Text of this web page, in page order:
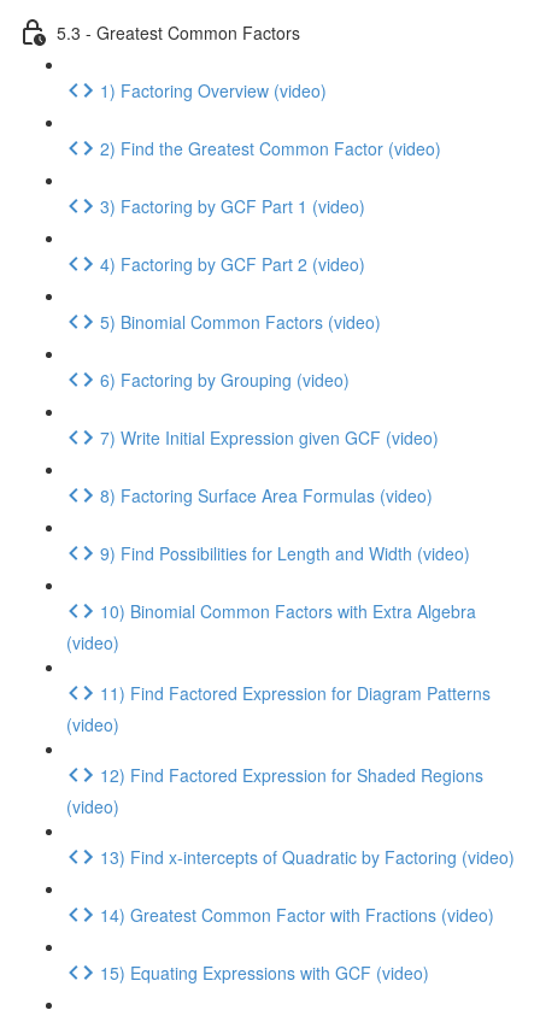
5.3 - Greatest Common Factors
1) Factoring Overview (video)
2) Find the Greatest Common Factor (video)
3) Factoring by GCF Part 1 (video)
4) Factoring by GCF Part 2 (video)
5) Binomial Common Factors (video)
6) Factoring by Grouping (video)
7) Write Initial Expression given GCF (video)
8) Factoring Surface Area Formulas (video)
9) Find Possibilities for Length and Width (video)
10) Binomial Common Factors with Extra Algebra
(video)
11) Find Factored Expression for Diagram Patterns
(video)
12) Find Factored Expression for Shaded Regions
(video)
13) Find x-intercepts of Quadratic by Factoring (video)
14) Greatest Common Factor with Fractions (video)
15) Equating Expressions with GCF (video)